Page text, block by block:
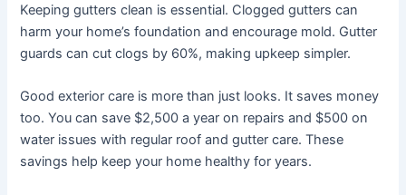
Keeping gutters clean is essential. Clogged gutters can
harm your home’s foundation and encourage mold. Gutter
guards can cut clogs by 60%, making upkeep simpler.
Good exterior care is more than just looks. It saves money
too. You can save $2,500 a year on repairs and $500 on
water issues with regular roof and gutter care. These
savings help keep your home healthy for years.